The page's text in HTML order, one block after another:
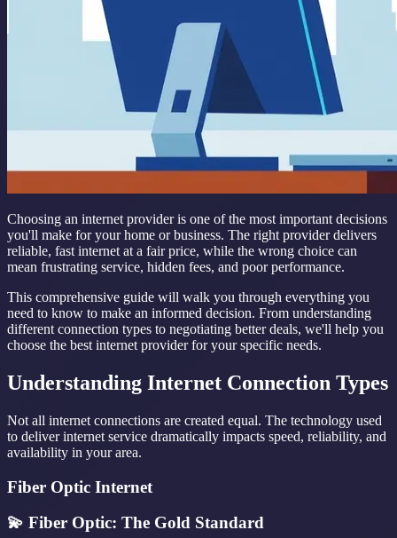
Choosing an internet provider is one of the most important decisions
you'll make for your home or business. The right provider delivers
reliable, fast internet at a fair price, while the wrong choice can
mean frustrating service, hidden fees, and poor performance.
This comprehensive guide will walk you through everything you
need to know to make an informed decision. From understanding
different connection types to negotiating better deals, we'll help you
choose the best internet provider for your specific needs.
Understanding Internet Connection Types
Not all internet connections are created equal. The technology used
to deliver internet service dramatically impacts speed, reliability, and
availability in your area.
Fiber Optic Internet
💫 Fiber Optic: The Gold Standard